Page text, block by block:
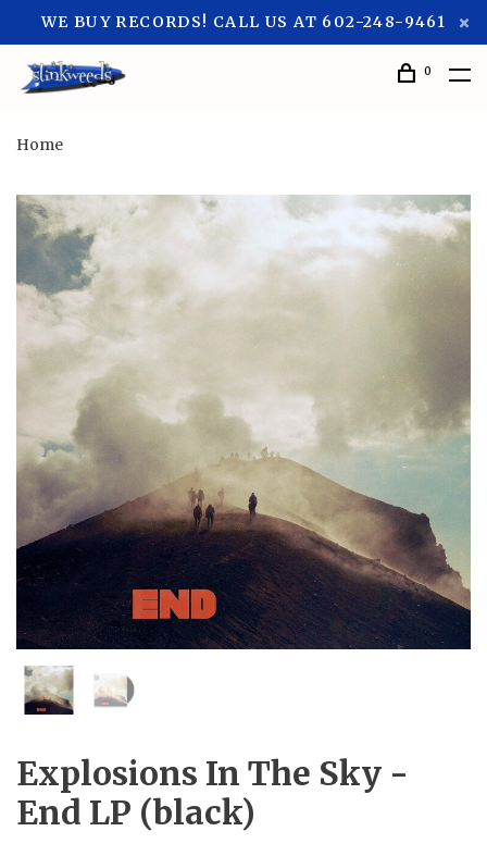
WE BUY RECORDS! CALL US AT 602-248-9461
0
Home
Explosions In The Sky -
End LP (black)